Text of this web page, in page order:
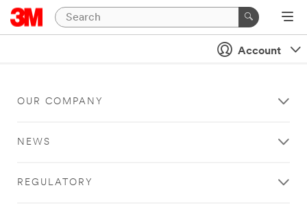
Account
OUR COMPANY
NEWS
REGULATORY